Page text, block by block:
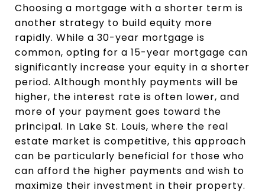
Choosing a mortgage with a shorter term is
another strategy to build equity more
rapidly. While a 30-year mortgage is
common, opting for a 15-year mortgage can
significantly increase your equity in a shorter
period. Although monthly payments will be
higher, the interest rate is often lower, and
more of your payment goes toward the
principal. In Lake St. Louis, where the real
estate market is competitive, this approach
can be particularly beneficial for those who
can afford the higher payments and wish to
maximize their investment in their property.